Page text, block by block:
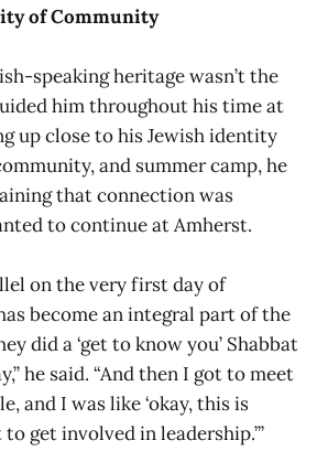
of Community
speaking heritage wasn’t the
him throughout his time at
up close to his Jewish identity
and summer camp, he
that connection was
to continue at Amherst.
on the very first day of
become an integral part of the
did a ‘get to know you’ Shabbat
he said. “And then I got to meet
and I was like ‘okay, this is
get involved in leadership.’”